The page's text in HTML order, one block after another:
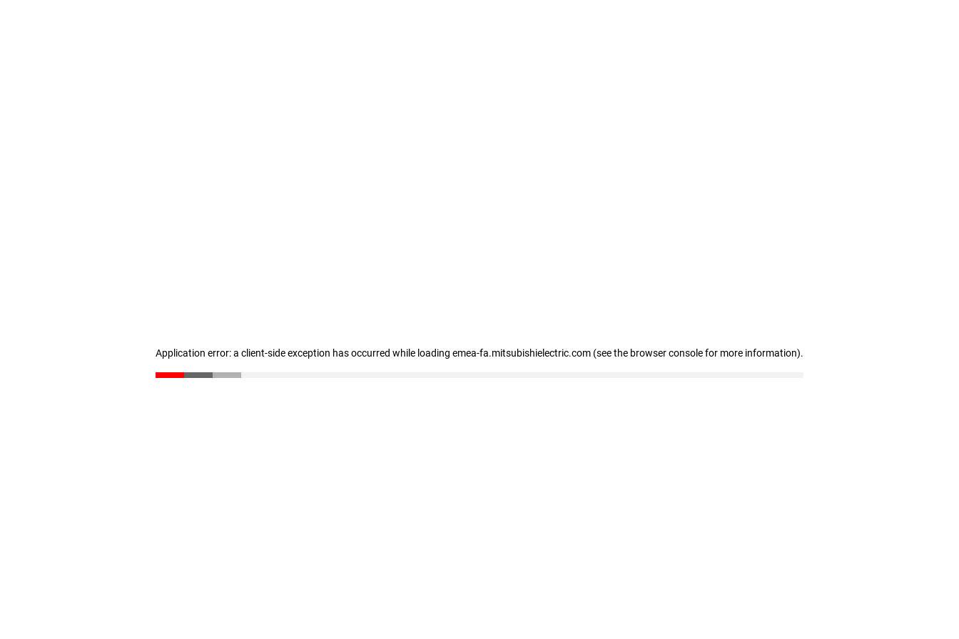
Application error: a client-side exception has occurred while loading emea-fa.mitsubishielectric.com (see the browser console for more information).